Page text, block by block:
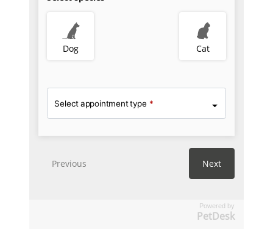
Powered by
PetDesk